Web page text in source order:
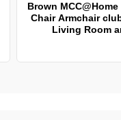
Brown
Chair Armchair
Living Room